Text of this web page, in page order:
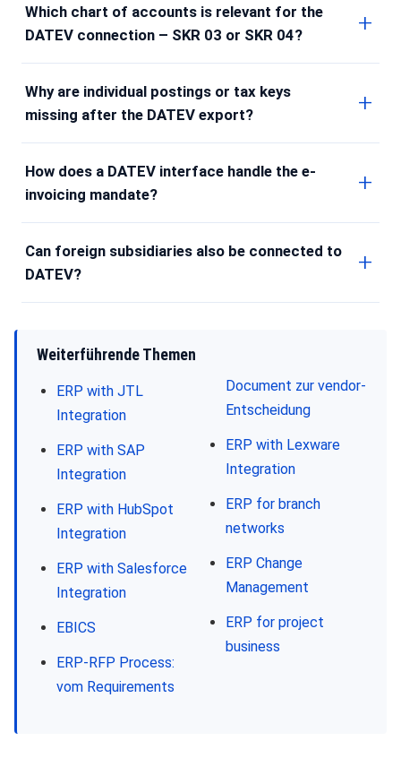
Which chart of accounts is relevant for the
DATEV connection – SKR 03 or SKR 04?
Why are individual postings or tax keys
missing after the DATEV export?
How does a DATEV interface handle the e-
invoicing mandate?
Can foreign subsidiaries also be connected to
DATEV?
Weiterführende Themen
ERP with JTL
Integration
ERP with SAP
Integration
ERP with HubSpot
Integration
ERP with Salesforce
Integration
EBICS
ERP-RFP Process:
vom Requirements
Document zur vendor-
Entscheidung
ERP with Lexware
Integration
ERP for branch
networks
ERP Change
Management
ERP for project
business